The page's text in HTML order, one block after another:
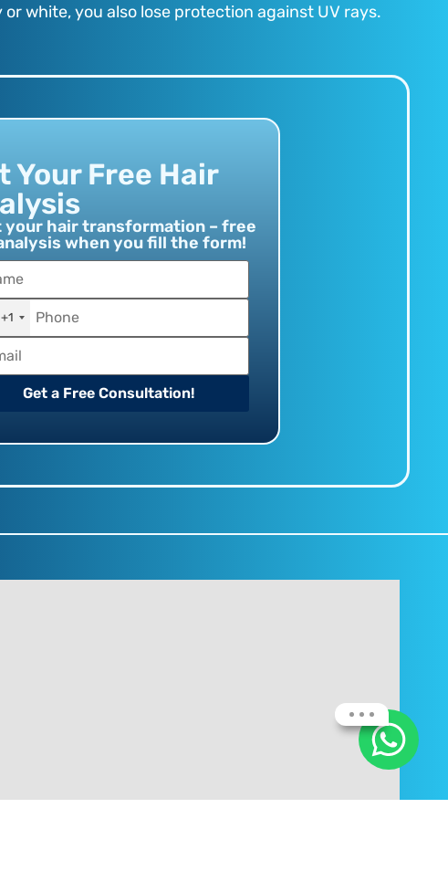
white, you also lose protection against UV rays.
Your Free Hair
your hair transformation – free
when you fill the form!
+1
Get a Free Consultation!